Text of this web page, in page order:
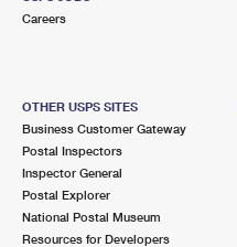
Careers
OTHER USPS SITES
Business Customer Gateway
Postal Inspectors
Inspector General
Postal Explorer
National Postal Museum
Resources for Developers